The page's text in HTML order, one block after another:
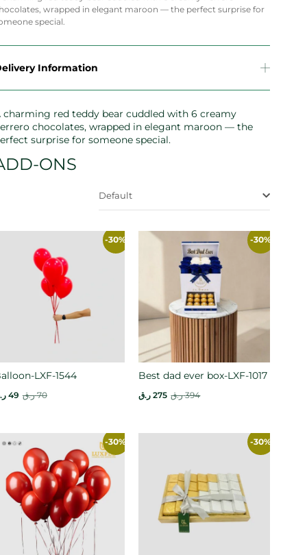
wrapped in elegant maroon — the perfect surprise for
special.
Information
charming red teddy bear cuddled with 6 creamy
chocolates, wrapped in elegant maroon — the
surprise for someone special.
ONS
Default
-30%
LXF-1544
70 ر.ق 49
-30%
Best dad ever box-LXF-1017
394 ر.ق 275 ر.ق
-30% -30%